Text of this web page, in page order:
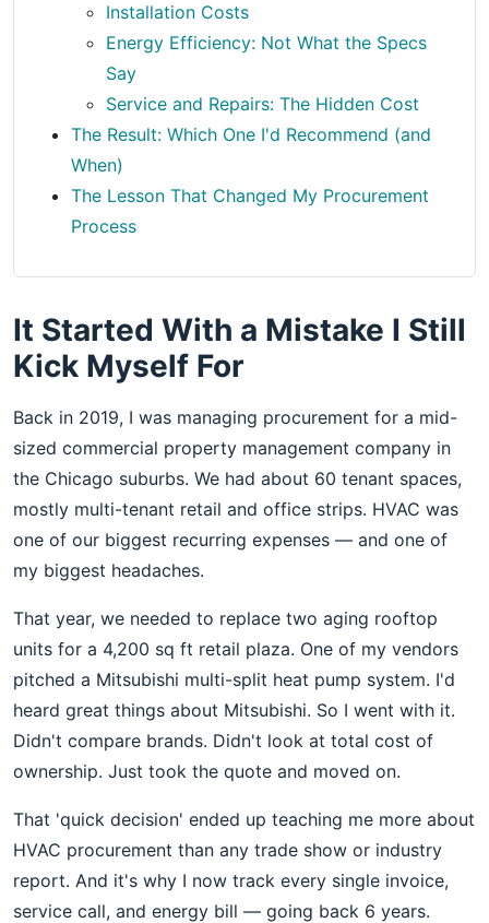
Installation Costs
Energy Efficiency: Not What the Specs
Say
Service and Repairs: The Hidden Cost
The Result: Which One I'd Recommend (and
When)
The Lesson That Changed My Procurement
Process
It Started With a Mistake I Still
Kick Myself For
Back in 2019, I was managing procurement for a mid-
sized commercial property management company in
the Chicago suburbs. We had about 60 tenant spaces,
mostly multi-tenant retail and office strips. HVAC was
one of our biggest recurring expenses — and one of
my biggest headaches.
That year, we needed to replace two aging rooftop
units for a 4,200 sq ft retail plaza. One of my vendors
pitched a Mitsubishi multi-split heat pump system. I'd
heard great things about Mitsubishi. So I went with it.
Didn't compare brands. Didn't look at total cost of
ownership. Just took the quote and moved on.
That 'quick decision' ended up teaching me more about
HVAC procurement than any trade show or industry
report. And it's why I now track every single invoice,
service call, and energy bill — going back 6 years.